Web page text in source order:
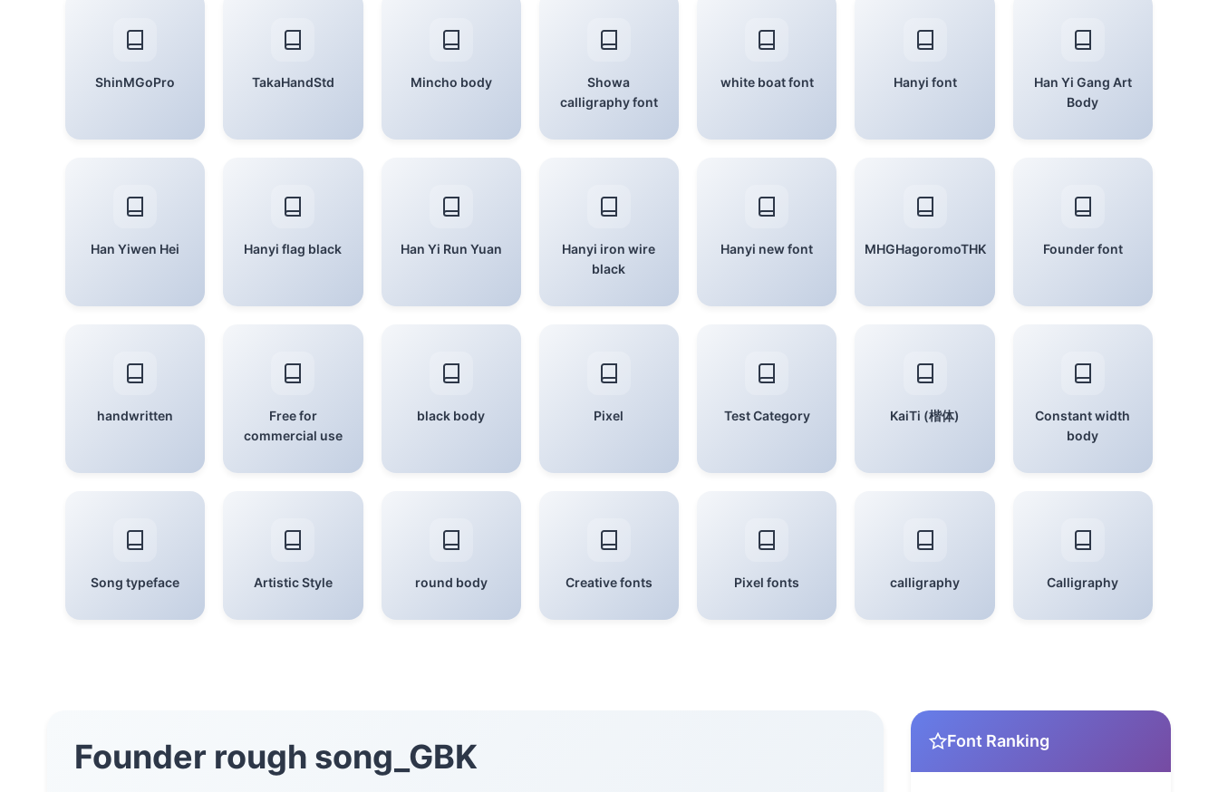
ShinMGoPro TakaHandStd Mincho body
Showa
calligraphy font
white boat font Hanyi font
Han Yi Gang Art
Body
Han Yiwen Hei Hanyi flag black Han Yi Run Yuan
Hanyi iron wire
black
Hanyi new font MHGHagoromoTHK Founder font
handwritten
Free for
commercial use
black body Pixel Test Category KaiTi (楷体)
Constant width
body
Song typeface Artistic Style round body Creative fonts Pixel fonts calligraphy Calligraphy
Founder rough song_GBK Font Ranking